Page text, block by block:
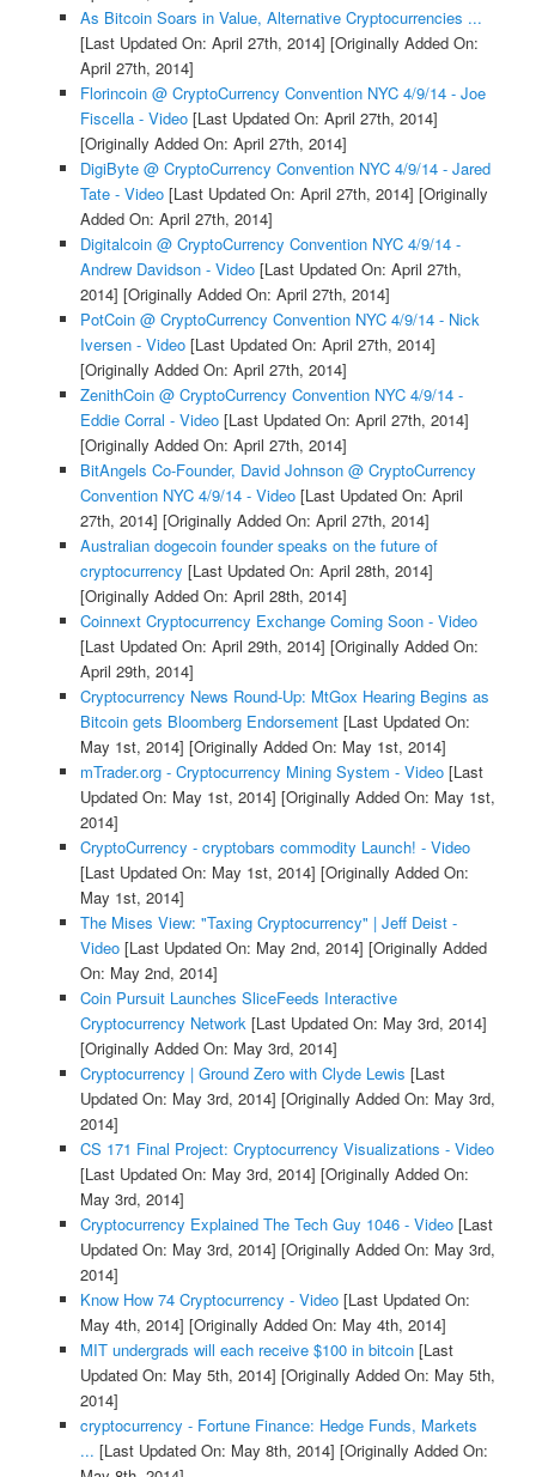
As Bitcoin Soars in Value, Alternative Cryptocurrencies ...
[Last Updated On: April 27th, 2014] [Originally Added On:
April 27th, 2014]
Florincoin @ CryptoCurrency Convention NYC 4/9/14 - Joe
Fiscella - Video[Last Updated On: April 27th, 2014]
[Originally Added On: April 27th, 2014]
DigiByte @ CryptoCurrency Convention NYC 4/9/14 - Jared
Tate - Video[Last Updated On: April 27th, 2014] [Originally
Added On: April 27th, 2014]
Digitalcoin @ CryptoCurrency Convention NYC 4/9/14 -
Andrew Davidson - Video[Last Updated On: April 27th,
2014] [Originally Added On: April 27th, 2014]
PotCoin @ CryptoCurrency Convention NYC 4/9/14 - Nick
Iversen - Video[Last Updated On: April 27th, 2014]
[Originally Added On: April 27th, 2014]
ZenithCoin @ CryptoCurrency Convention NYC 4/9/14 -
Eddie Corral - Video[Last Updated On: April 27th, 2014]
[Originally Added On: April 27th, 2014]
BitAngels Co-Founder, David Johnson @ CryptoCurrency
Convention NYC 4/9/14 - Video[Last Updated On: April
27th, 2014] [Originally Added On: April 27th, 2014]
Australian dogecoin founder speaks on the future of
cryptocurrency [Last Updated On: April 28th, 2014]
[Originally Added On: April 28th, 2014]
Coinnext Cryptocurrency Exchange Coming Soon - Video
[Last Updated On: April 29th, 2014] [Originally Added On:
April 29th, 2014]
Cryptocurrency News Round-Up: MtGox Hearing Begins as
Bitcoin gets Bloomberg Endorsement[Last Updated On:
May 1st, 2014] [Originally Added On: May 1st, 2014]
mTrader.org - Cryptocurrency Mining System - Video[Last
Updated On: May 1st, 2014] [Originally Added On: May 1st,
2014]
CryptoCurrency - cryptobars commodity Launch! - Video
[Last Updated On: May 1st, 2014] [Originally Added On:
May 1st, 2014]
The Mises View: "Taxing Cryptocurrency" | Jeff Deist -
Video[Last Updated On: May 2nd, 2014] [Originally Added
On: May 2nd, 2014]
Coin Pursuit Launches SliceFeeds Interactive
Cryptocurrency Network [Last Updated On: May 3rd, 2014]
[Originally Added On: May 3rd, 2014]
Cryptocurrency | Ground Zero with Clyde Lewis [Last
Updated On: May 3rd, 2014] [Originally Added On: May 3rd,
2014]
CS 171 Final Project: Cryptocurrency Visualizations - Video
[Last Updated On: May 3rd, 2014] [Originally Added On:
May 3rd, 2014]
Cryptocurrency Explained The Tech Guy 1046 - Video[Last
Updated On: May 3rd, 2014] [Originally Added On: May 3rd,
2014]
Know How 74 Cryptocurrency - Video[Last Updated On:
May 4th, 2014] [Originally Added On: May 4th, 2014]
MIT undergrads will each receive $100 in bitcoin[Last
Updated On: May 5th, 2014] [Originally Added On: May 5th,
2014]
cryptocurrency - Fortune Finance: Hedge Funds, Markets
... [Last Updated On: May 8th, 2014] [Originally Added On: